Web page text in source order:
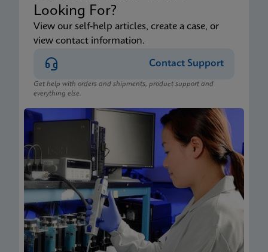
Looking For?
View our self-help articles, create a case, or
view contact information.
Contact Support
Get help with orders and shipments, product support and
everything else.